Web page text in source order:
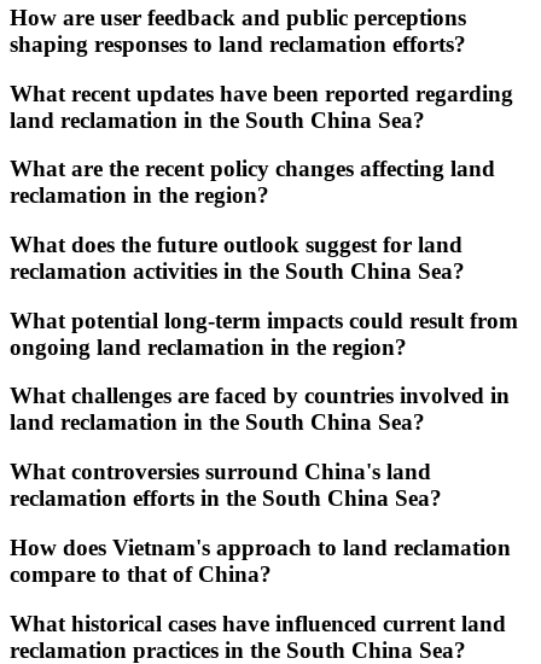
How are user feedback and public perceptions
shaping responses to land reclamation efforts?
What recent updates have been reported regarding
land reclamation in the South China Sea?
What are the recent policy changes affecting land
reclamation in the region?
What does the future outlook suggest for land
reclamation activities in the South China Sea?
What potential long-term impacts could result from
ongoing land reclamation in the region?
What challenges are faced by countries involved in
land reclamation in the South China Sea?
What controversies surround China's land
reclamation efforts in the South China Sea?
How does Vietnam's approach to land reclamation
compare to that of China?
What historical cases have influenced current land
reclamation practices in the South China Sea?